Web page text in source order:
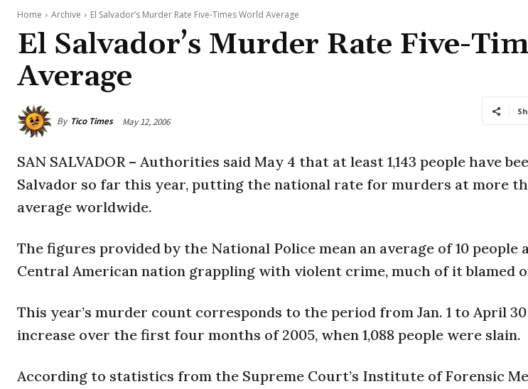
Home Archive El Salvador’s Murder Rate Five-Times World Average
El Salvador’s Murder Rate Five-
Average
By Tico Times May 12, 2006
SAN SALVADOR – Authorities said May 4 that at least 1,143 people have
Salvador so far this year, putting the national rate for murders at more
average worldwide.
The figures provided by the National Police mean an average of 10 people
Central American nation grappling with violent crime, much of it blamed
This year’s murder count corresponds to the period from Jan. 1 to April
increase over the first four months of 2005, when 1,088 people were slain.
According to statistics from the Supreme Court’s Institute of Forensic